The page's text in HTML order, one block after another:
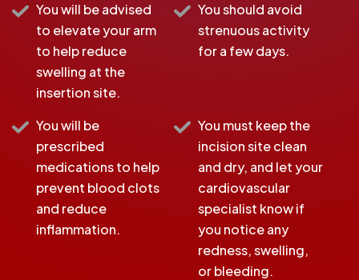
You will be advised
to elevate your arm
to help reduce
swelling at the
insertion site.
You should avoid
strenuous activity
for a few days.
You will be
prescribed
medications to help
prevent blood clots
and reduce
inflammation.
You must keep the
incision site clean
and dry, and let your
cardiovascular
specialist know if
you notice any
redness, swelling,
or bleeding.